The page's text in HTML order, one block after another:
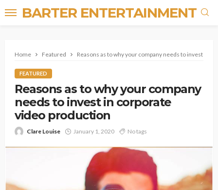
BARTER ENTERTAINMENT
Home Featured Reasons as to why your company needs to invest in
FEATURED
Reasons as to why your company
needs to invest in corporate
video production
Clare Louise January 1, 2020 No tags